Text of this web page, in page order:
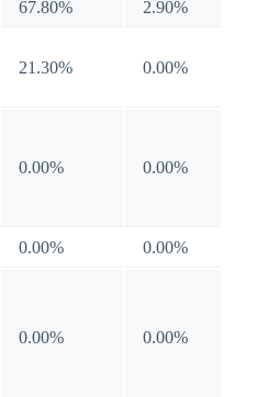
67.80% 2.90%
21.30% 0.00%
0.00% 0.00%
0.00% 0.00%
0.00% 0.00%